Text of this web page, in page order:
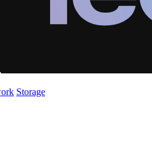
Storage